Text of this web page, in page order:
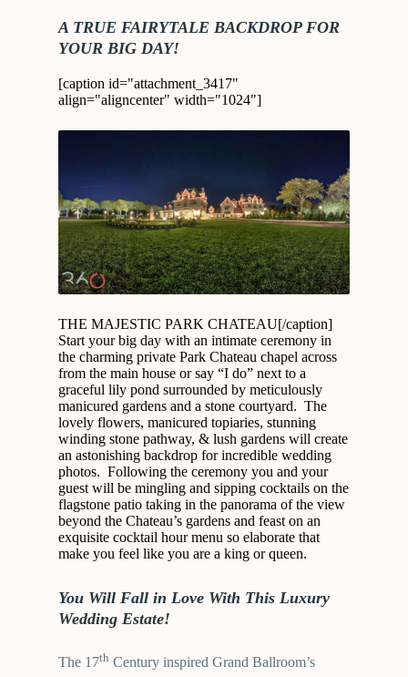
A TRUE FAIRYTALE BACKDROP FOR
YOUR BIG DAY!
[caption id="attachment_3417"
align="aligncenter" width="1024"]
THE MAJESTIC PARK CHATEAU[/caption]
Start your big day with an intimate ceremony in
the charming private Park Chateau chapel across
from the main house or say “I do” next to a
graceful lily pond surrounded by meticulously
manicured gardens and a stone courtyard. The
lovely flowers, manicured topiaries, stunning
winding stone pathway, & lush gardens will create
an astonishing backdrop for incredible wedding
photos. Following the ceremony you and your
guest will be mingling and sipping cocktails on the
flagstone patio taking in the panorama of the view
beyond the Chateau’s gardens and feast on an
exquisite cocktail hour menu so elaborate that
make you feel like you are a king or queen.
You Will Fall in Love With This Luxury
Wedding Estate!
The 17th Century inspired Grand Ballroom’s